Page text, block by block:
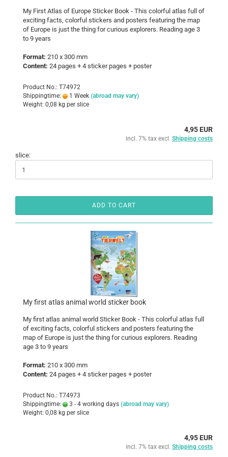
My First Atlas of Europe Sticker Book - This colorful atlas full of
exciting facts, colorful stickers and posters featuring the map
of Europe is just the thing for curious explorers. Reading age 3
to 9 years
Format: 210 x 300 mm
Content: 24 pages + 4 sticker pages + poster
Product No.: T74972
Shippingtime:
1 Week (abroad may vary)
Weight: 0,08 kg per slice
4,95 EUR
incl. 7% tax excl. Shipping costs
slice:
ADD TO CART
My first atlas animal world sticker book
My first atlas animal world Sticker Book - This colorful atlas full
of exciting facts, colorful stickers and posters featuring the
map of Europe is just the thing for curious explorers. Reading
age 3 to 9 years
Format: 210 x 300 mm
Content: 24 pages + 4 sticker pages + poster
Product No.: T74973
Shippingtime:
3 - 4 working days (abroad may vary)
Weight: 0,08 kg per slice
4,95 EUR
incl. 7% tax excl. Shipping costs